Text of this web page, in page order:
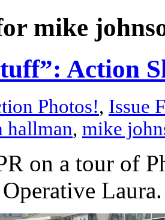
mike
Action
Photos!, Issue
hallman, mike
on a tour of
Laura.